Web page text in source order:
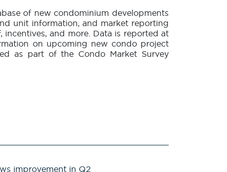
of new condominium developments
unit information, and market reporting
incentives, and more. Data is reported at
on upcoming new condo project
as part of the Condo Market Survey
improvement in Q2